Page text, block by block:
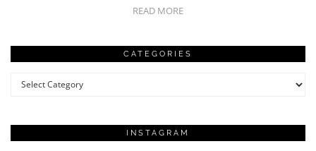
READ MORE
CATEGORIES
Categories
INSTAGRAM